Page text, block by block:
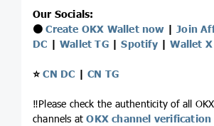
Our Socials:
⚫️Create OKX Wallet now| Join
DC |Wallet TG|Spotify|Wallet X
⭐️CN DC |CN TG
‼️Please check the authenticity of all
channels atOKX channel verification